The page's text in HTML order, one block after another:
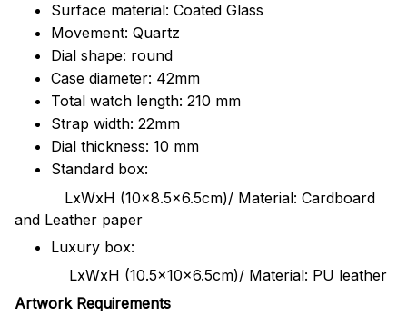
Surface material: Coated Glass
Movement: Quartz
Dial shape: round
Case diameter: 42mm
Total watch length: 210 mm
Strap width: 22mm
Dial thickness: 10 mm
Standard box:
LxWxH (10x8.5x6.5cm)/ Material: Cardboard
and Leather paper
Luxury box:
LxWxH (10.5x10x6.5cm)/ Material: PU leather
Artwork Requirements